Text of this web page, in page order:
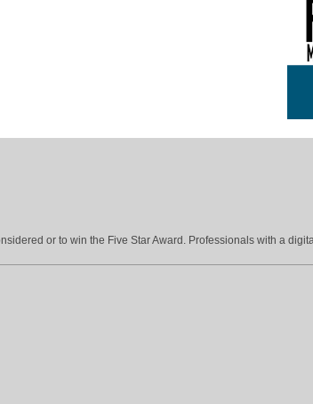
or to win the Five Star Award. Professionals with a